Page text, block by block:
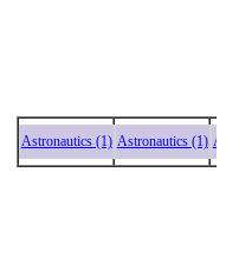
Astronautics (1) Astronautics (1)